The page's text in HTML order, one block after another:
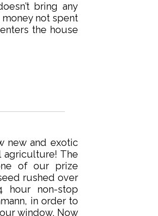
bring any
not spent
the house
new and exotic
The
of our prize
rushed over
hour non-stop
in order to
window. Now